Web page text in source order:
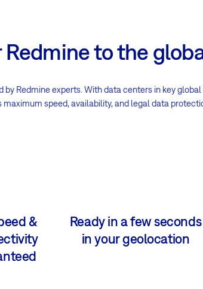
Redmine to the
Redmine experts. With data centers in key
speed, availability, and legal data
&
Ready in a few seconds
in your geolocation